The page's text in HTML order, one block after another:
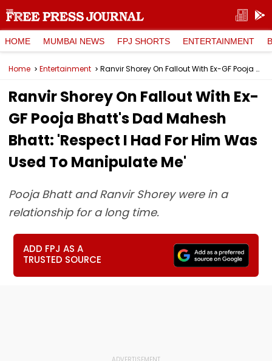
HOME MUMBAI NEWS FPJ SHORTS ENTERTAINMENT
Home Entertainment Ranvir Shorey On Fallout With Ex-GF Pooja Bhatt's Dad Mahesh Bhatt: 'Respect I Had For Him Was Used To Manipulate Me'
Ranvir Shorey On Fallout With Ex-
GF Pooja Bhatt's Dad Mahesh
Bhatt: 'Respect I Had For Him Was
Used To Manipulate Me'
Pooja Bhatt and Ranvir Shorey were in a
relationship for a long time.
ADD FPJ AS A
TRUSTED SOURCE